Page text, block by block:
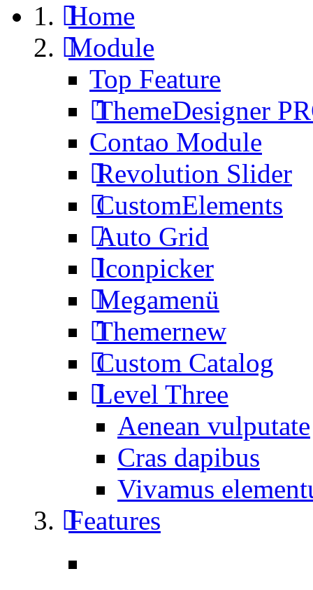
Home
Module
Top Feature
ThemeDesigner
Contao Module
Revolution Slider
CustomElements
Auto Grid
Iconpicker
Megamenü
Themernew
Custom Catalog
Level Three
Aenean vulputate
Cras dapibus
Vivamus
Features